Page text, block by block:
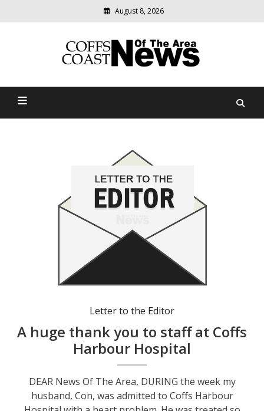
to
August 8, 2026
Coffs Coast News Of The
relevant
community
Letter to the Editor
A huge thank you to staff at Coffs
Harbour Hospital
DEAR News Of The Area, DURING the week my
husband, Con, was admitted to Coffs Harbour